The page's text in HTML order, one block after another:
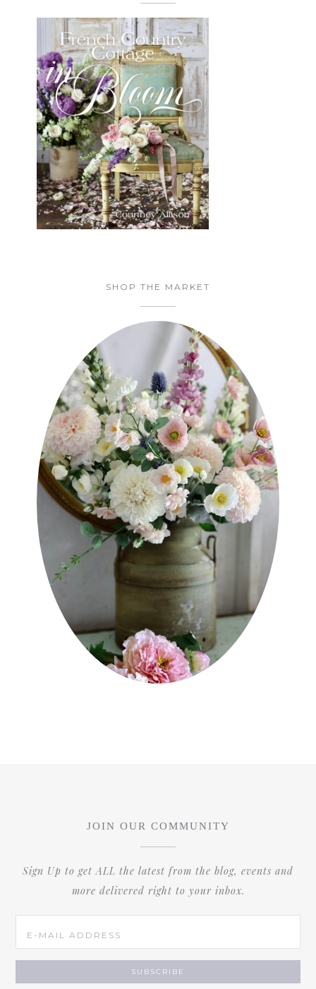
SHOP THE MARKET
JOIN OUR COMMUNITY
Sign Up to get ALL the latest from the blog, events and
more delivered right to your inbox.